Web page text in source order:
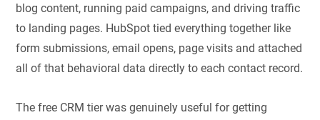
blog content, running paid campaigns, and driving traffic
to landing pages. HubSpot tied everything together like
form submissions, email opens, page visits and attached
all of that behavioral data directly to each contact record.
The free CRM tier was genuinely useful for getting